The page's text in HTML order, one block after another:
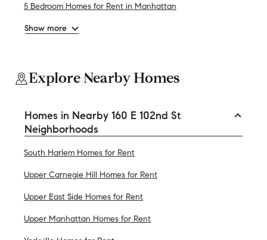
5 Bedroom Homes for Rent in Manhattan
Show more
Explore Nearby Homes
Homes in Nearby 160 E 102nd St
Neighborhoods
South Harlem Homes for Rent
Upper Carnegie Hill Homes for Rent
Upper East Side Homes for Rent
Upper Manhattan Homes for Rent